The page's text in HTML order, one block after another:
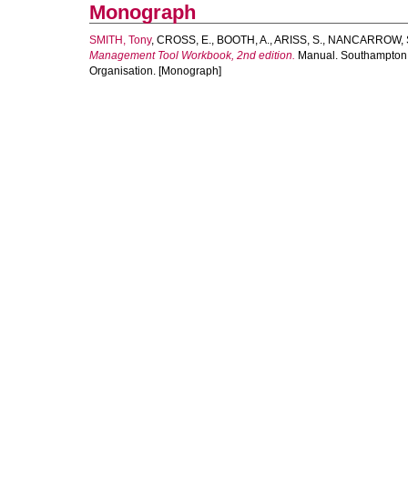
Monograph
SMITH, Tony, CROSS, E., BOOTH, A.,ARISS, S., NANCARROW,
Management Tool Workbook, 2nd edition. Manual.
Organisation. [Monograph]